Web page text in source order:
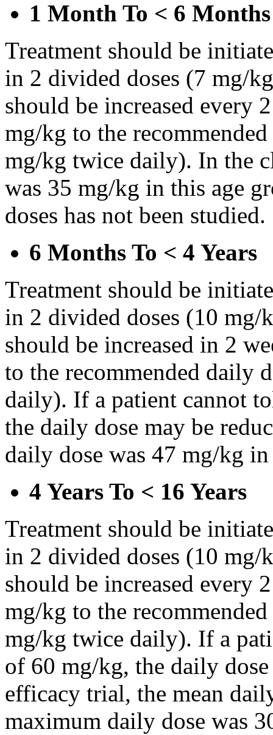
1 Month To < 6 Months
Treatment should be
in 2 divided doses (7 mg/
should be increased every
mg/kg to the
mg/kg twice daily). In the
was 35 mg/kg in this age
doses has not been studied.
6 Months To < 4 Years
Treatment should be
in 2 divided doses (10
should be increased in 2
to the recommended daily
daily). If a patient cannot
the daily dose may be
daily dose was 47 mg/kg
4 Years To < 16 Years
Treatment should be
in 2 divided doses (10
should be increased every
mg/kg to the
mg/kg twice daily). If a
of 60 mg/kg, the daily
efficacy trial, the mean
maximum daily dose was